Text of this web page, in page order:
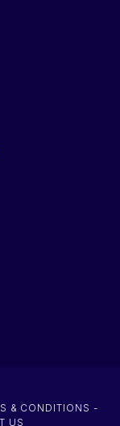
& CONDITIONS -
US